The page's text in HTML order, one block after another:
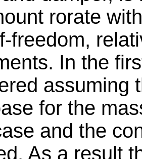
rorate
freedom,
In the
assuming
for the
and the
As a result